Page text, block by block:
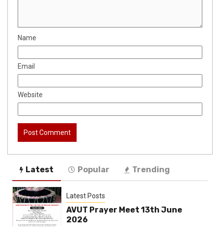
Name
Email
Website
Latest Popular Trending
Latest Posts
AVUT Prayer Meet 13th June
2026